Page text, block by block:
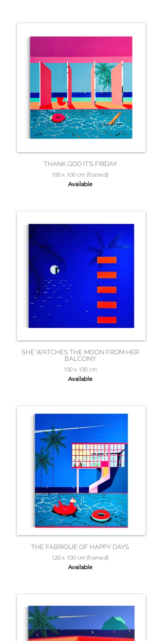
THANK GOD IT’S FRIDAY
100 x 100 cm (framed)
Available
SHE WATCHES THE MOON FROM HER
BALCONY
100 x 100 cm
Available
THE FABRIQUE OF HAPPY DAYS
120 x 100 cm (framed)
Available